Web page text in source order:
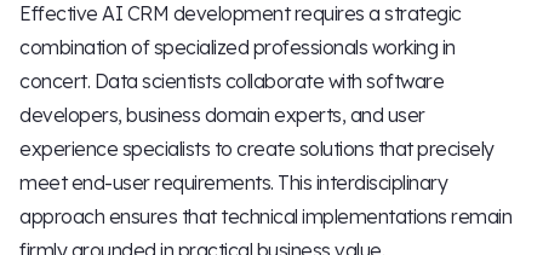
Effective AI CRM development requires a strategic
combination of specialized professionals working in
concert. Data scientists collaborate with software
developers, business domain experts, and user
experience specialists to create solutions that precisely
meet end-user requirements. This interdisciplinary
approach ensures that technical implementations remain